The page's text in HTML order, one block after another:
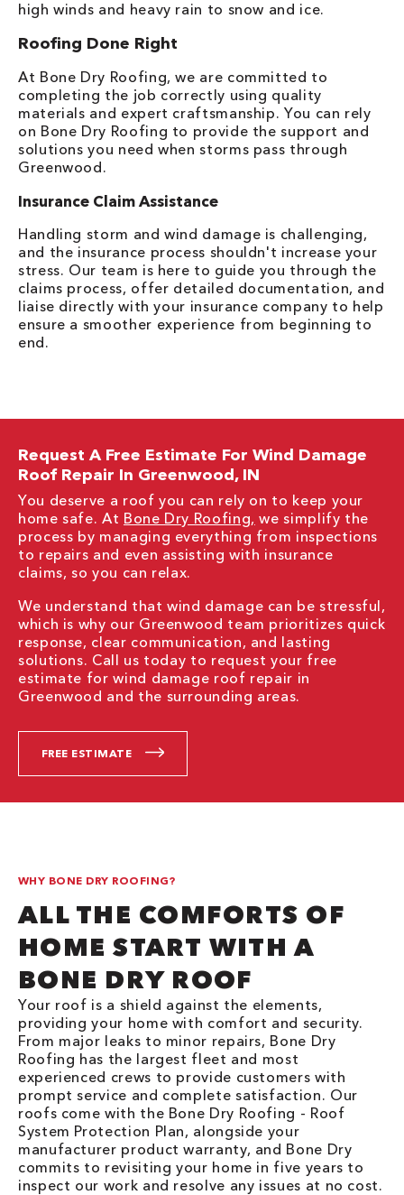
high winds and heavy rain to snow and ice.
Roofing Done Right
At Bone Dry Roofing, we are committed to
completing the job correctly using quality
materials and expert craftsmanship. You can rely
on Bone Dry Roofing to provide the support and
solutions you need when storms pass through
Greenwood.
Insurance Claim Assistance
Handling storm and wind damage is challenging,
and the insurance process shouldn't increase your
stress. Our team is here to guide you through the
claims process, offer detailed documentation, and
liaise directly with your insurance company to help
ensure a smoother experience from beginning to
end.
Request A Free Estimate For Wind Damage
Roof Repair In Greenwood, IN
You deserve a roof you can rely on to keep your
home safe. At Bone Dry Roofing, we simplify the
process by managing everything from inspections
to repairs and even assisting with insurance
claims, so you can relax.
We understand that wind damage can be stressful,
which is why our Greenwood team prioritizes quick
response, clear communication, and lasting
solutions. Call us today to request your free
estimate for wind damage roof repair in
Greenwood and the surrounding areas.
FREE ESTIMATE
WHY BONE DRY ROOFING?
ALL THE COMFORTS OF
HOME START WITH A
BONE DRY ROOF
Your roof is a shield against the elements,
providing your home with comfort and security.
From major leaks to minor repairs, Bone Dry
Roofing has the largest fleet and most
experienced crews to provide customers with
prompt service and complete satisfaction. Our
roofs come with the Bone Dry Roofing - Roof
System Protection Plan, alongside your
manufacturer product warranty, and Bone Dry
commits to revisiting your home in five years to
inspect our work and resolve any issues at no cost.